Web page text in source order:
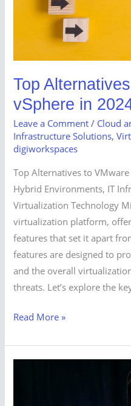
Top
vSphere in
Leave a Comment / Cloud
Infrastructure Solutions,
digiworkspaces
Top Alternatives to
Hybrid Environments, IT
Virtualization Technology
virtualization platform,
features that set it apart
features are designed to
and the overall
threats. Let’s explore the
Read More »